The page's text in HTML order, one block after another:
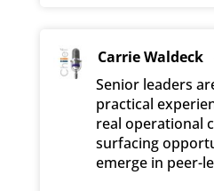
Carrie Waldeck
Senior leaders
practical
real operational
surfacing
emerge in peer-